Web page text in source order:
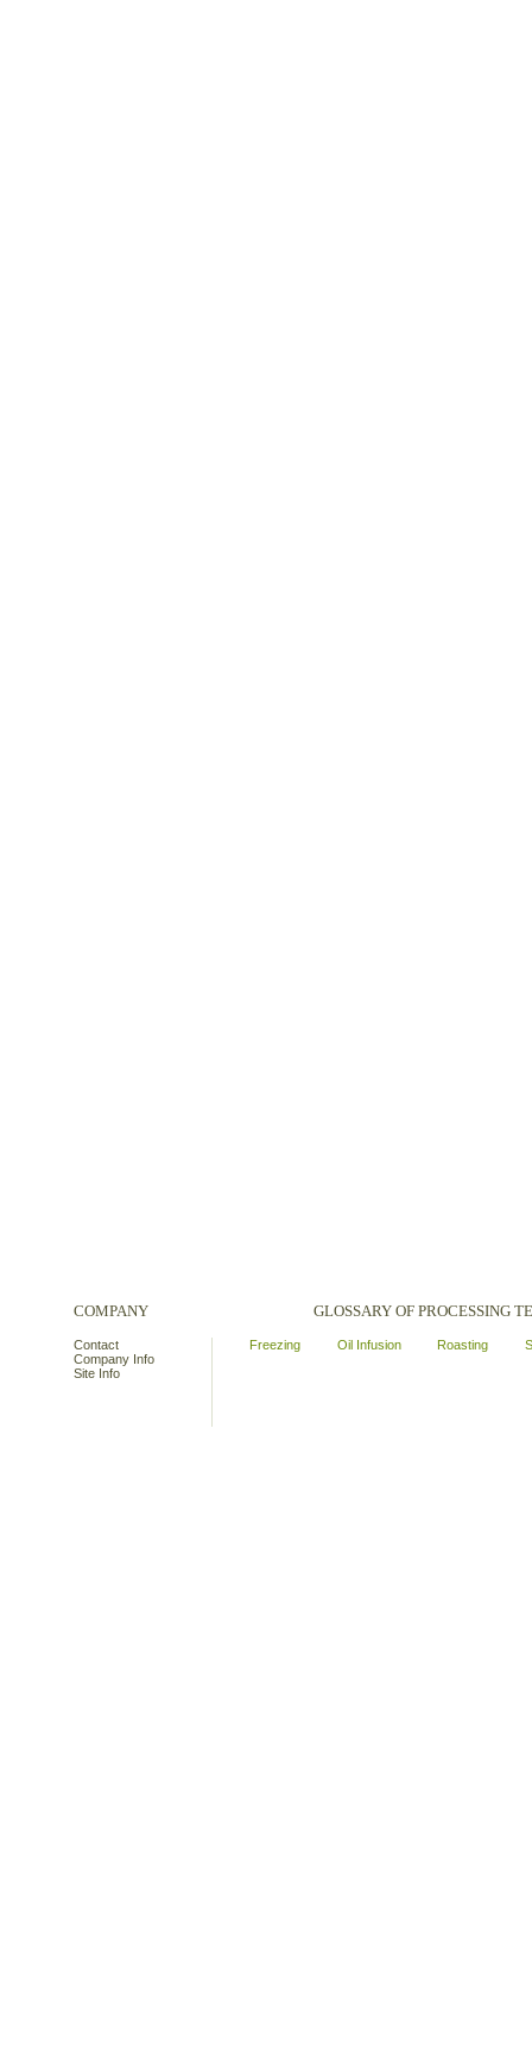
COMPANY
Contact
Company Info
Site Info
GLOSSARY OF PROCESSING
Freezing Oil Infusion Roasting